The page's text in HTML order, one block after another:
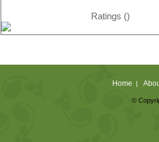
Ratings ()
Home |
©